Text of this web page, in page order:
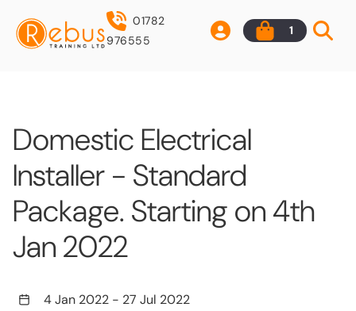
01782
976555
1
Domestic Electrical
Installer - Standard
Package. Starting on 4th
Jan 2022
4 Jan 2022 - 27 Jul 2022